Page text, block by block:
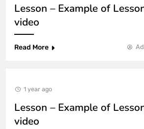
Lesson – Example of
video
Read More
1 year ago
Lesson – Example of
video